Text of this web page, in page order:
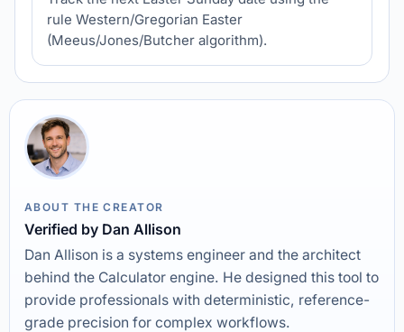
rule Western/Gregorian Easter
(Meeus/Jones/Butcher algorithm).
ABOUT THE CREATOR
Verified by Dan Allison
Dan Allison is a systems engineer and the architect
behind the Calculator engine. He designed this tool to
provide professionals with deterministic, reference-
grade precision for complex workflows.